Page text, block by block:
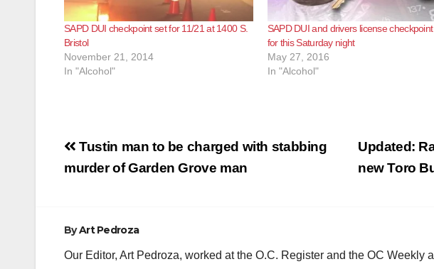
SAPD DUI checkpoint set for 11/21 at 1400 S.
Bristol
November 21, 2014
In "Alcohol"
SAPD DUI and drivers license
for this Saturday night
May 27, 2016
In "Alcohol"
Post
navigation
Updated:
new Toro
Tustin man to be charged with stabbing
murder of Garden Grove man
ByArt Pedroza
Our Editor, Art Pedroza, worked at the O.C. Register and the OC